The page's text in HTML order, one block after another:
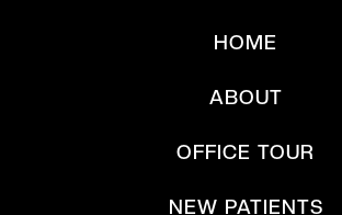
HOME
ABOUT
OFFICE TOUR
NEW PATIENTS